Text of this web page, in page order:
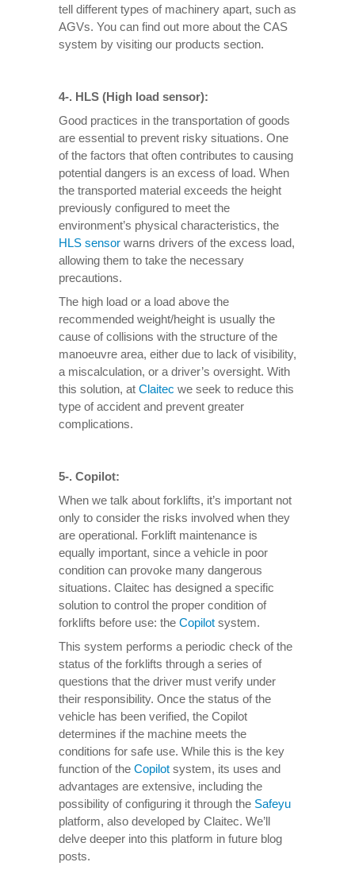
tell different types of machinery apart, such as
AGVs. You can find out more about the CAS
system by visiting our products section.
4-. HLS (High load sensor):
Good practices in the transportation of goods
are essential to prevent risky situations. One
of the factors that often contributes to causing
potential dangers is an excess of load. When
the transported material exceeds the height
previously configured to meet the
environment’s physical characteristics, the
HLS sensor warns drivers of the excess load,
allowing them to take the necessary
precautions.
The high load or a load above the
recommended weight/height is usually the
cause of collisions with the structure of the
manoeuvre area, either due to lack of visibility,
a miscalculation, or a driver’s oversight. With
this solution, at Claitec we seek to reduce this
type of accident and prevent greater
complications.
5-. Copilot:
When we talk about forklifts, it’s important not
only to consider the risks involved when they
are operational. Forklift maintenance is
equally important, since a vehicle in poor
condition can provoke many dangerous
situations. Claitec has designed a specific
solution to control the proper condition of
forklifts before use: the Copilot system.
This system performs a periodic check of the
status of the forklifts through a series of
questions that the driver must verify under
their responsibility. Once the status of the
vehicle has been verified, the Copilot
determines if the machine meets the
conditions for safe use. While this is the key
function of the Copilot system, its uses and
advantages are extensive, including the
possibility of configuring it through the Safeyu
platform, also developed by Claitec. We’ll
delve deeper into this platform in future blog
posts.